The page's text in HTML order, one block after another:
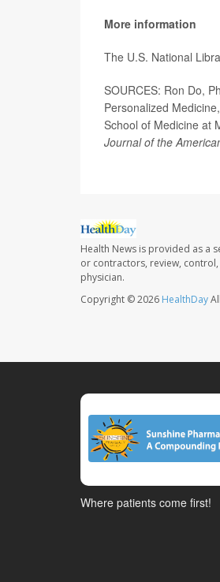
More information
The U.S. National
SOURCES: Ron Do,
Personalized
School of Medicine at
Journal of the
Health News is provided as a
or contractors, review,
physician.
Copyright © 2026 HealthDay
Where patients come first!